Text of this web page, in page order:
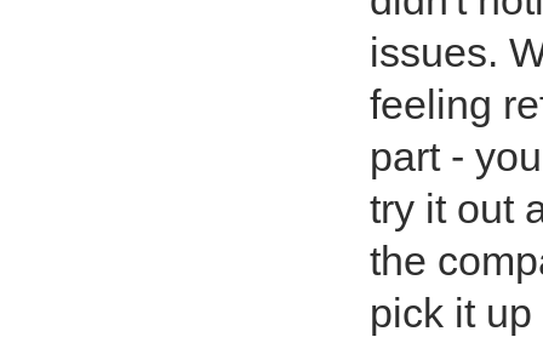
issues.
feeling
part -
try it out
the
pick it